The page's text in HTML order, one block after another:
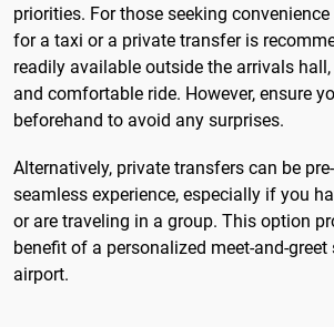
priorities. For those seeking
for a taxi or a private transfer is
readily available outside the arrivals
and comfortable ride. However, ensure
beforehand to avoid any surprises.
Alternatively, private transfers can be
seamless experience, especially if you
or are traveling in a group. This option
benefit of a personalized meet-and-greet
airport.